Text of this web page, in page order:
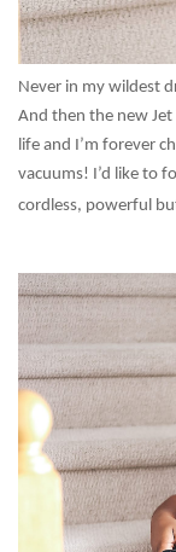
Never in my wildest
And then the new Jet
life and I’m forever
vacuums! I’d like to
cordless, powerful